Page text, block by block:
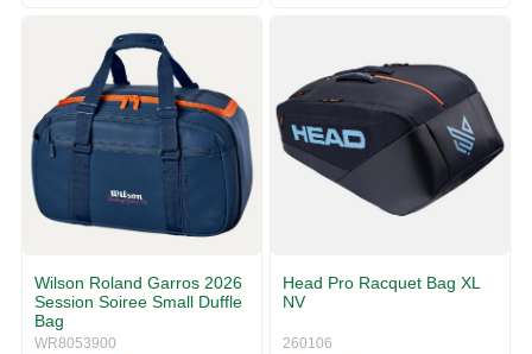
Wilson Roland Garros 2026
Session Soiree Small Duffle
Bag
WR8053900
Head Pro Racquet Bag XL
NV
260106